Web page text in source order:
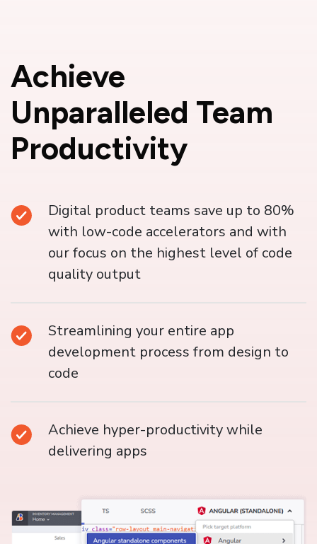
Achieve
Unparalleled Team
Productivity
Digital product teams save up to 80%
with low-code accelerators and with
our focus on the highest level of code
quality output
Streamlining your entire app
development process from design to
code
Achieve hyper-productivity while
delivering apps